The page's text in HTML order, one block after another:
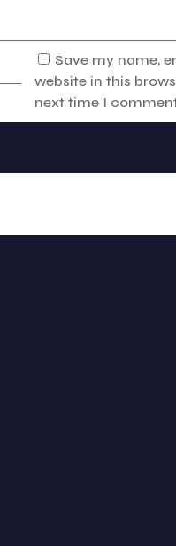
Save my name,
website in this
next time I